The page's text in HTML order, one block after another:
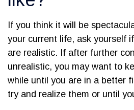
If you think it will be
your current life, ask yourself
are realistic. If after further
unrealistic, you may want to
while until you are in a better
try and realize them or until